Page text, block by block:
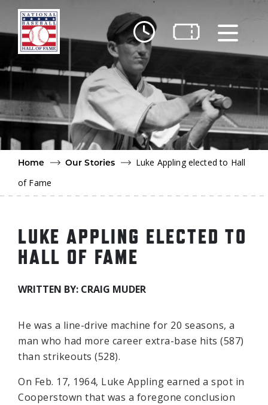
Skip to main content
Home
Our Stories
Luke Appling elected to Hall
of Fame
LUKE APPLING ELECTED TO
HALL OF FAME
WRITTEN BY: CRAIG MUDER
He was a line-drive machine for 20 seasons, a
man who had more career extra-base hits (587)
than strikeouts (528).
On Feb. 17, 1964, Luke Appling earned a spot in
Cooperstown that was a foregone conclusion